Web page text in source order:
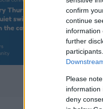
confirm
continue
information
further
Please
information
deny